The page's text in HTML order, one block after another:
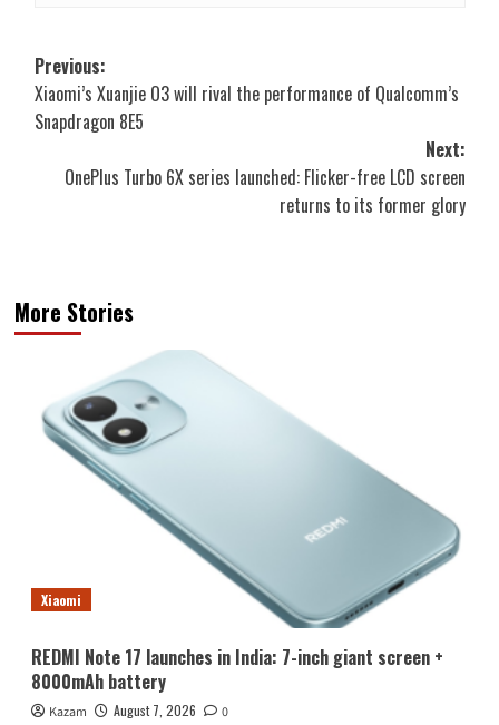
Post
navigation
Previous:
Xiaomi’s Xuanjie O3 will rival the performance of Qualcomm’s
Snapdragon 8E5
Next:
OnePlus Turbo 6X series launched: Flicker-free LCD screen
returns to its former glory
More Stories
Xiaomi
REDMI Note 17 launches in India: 7-inch giant screen +
8000mAh battery
Kazam August 7, 2026 0